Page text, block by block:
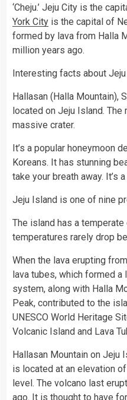
‘Cheju.’ Jeju City is the
York City is the capital of
formed by lava from Halla
million years ago.
Interesting facts about
Hallasan (Halla Mountain),
located on Jeju Island. The
massive crater.
It’s a popular honeymoon
Koreans. It has stunning
take your breath away. It’s
Jeju Island is one of nine
The island has a temperate
temperatures rarely drop
When the lava erupting
lava tubes, which formed
system, along with Halla
Peak, contributed to the
UNESCO World Heritage
Volcanic Island and Lava
Hallasan Mountain on Jeju
is located at an elevation
level. The volcano last
ago. It is thought to have